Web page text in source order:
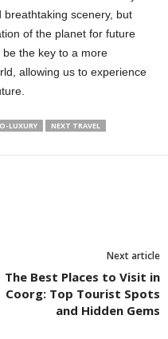
scenery, but
of the planet for future
the key to a more
allowing us to experience
LUXURY
NEXT TRAVEL
Next article
The Best Places to Visit in
Coorg: Top Tourist Spots
and Hidden Gems